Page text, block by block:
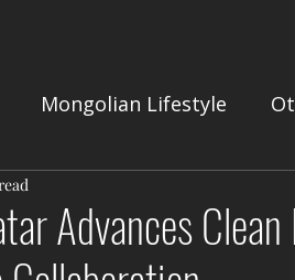
Mongolian Lifestyle
Advances